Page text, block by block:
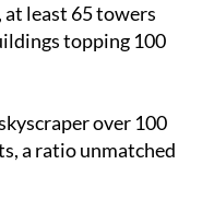
at least 65 towers
topping 100
over 100
a ratio unmatched